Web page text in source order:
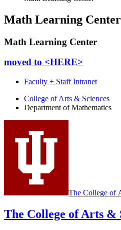
Math Learning Center
Math Learning Center
moved to <HERE>
Faculty + Staff Intranet
Department
social
channels
College of Arts & Sciences
Department of Mathematics
The College of
The College of Arts &